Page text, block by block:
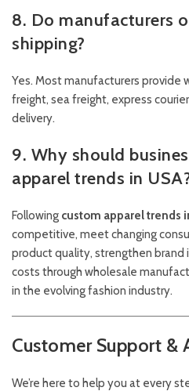
8. Do manufacturers
shipping?
Yes. Most manufacturers provide
freight, sea freight, express
delivery.
9. Why should
apparel trends in
Following custom apparel trends
competitive, meet changing
product quality, strengthen
costs through wholesale
in the evolving fashion industry.
Customer Support &
We’re here to help you at every